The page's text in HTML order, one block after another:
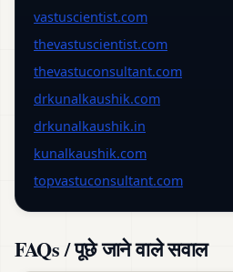
vastuscientist.com
thevastuscientist.com
thevastuconsultant.com
drkunalkaushik.com
drkunalkaushik.in
kunalkaushik.com
topvastuconsultant.com
FAQs / पूछे जाने वाले सवाल